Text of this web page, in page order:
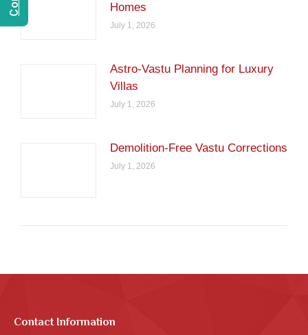
Homes
July 1, 2026
Astro-Vastu Planning for Luxury
Villas
July 1, 2026
Demolition-Free Vastu Corrections
July 1, 2026
Contact Information